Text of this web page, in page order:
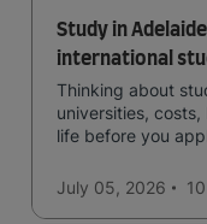
Study in
international
Thinking about
universities,
life before you
July 05, 2026